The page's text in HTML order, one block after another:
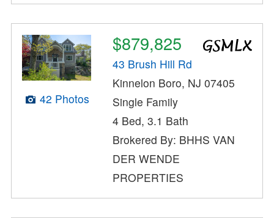
42 Photos
$879,825
43 Brush Hill Rd
Kinnelon Boro, NJ 07405
Single Family
4 Bed, 3.1 Bath
Brokered By: BHHS VAN
DER WENDE
PROPERTIES